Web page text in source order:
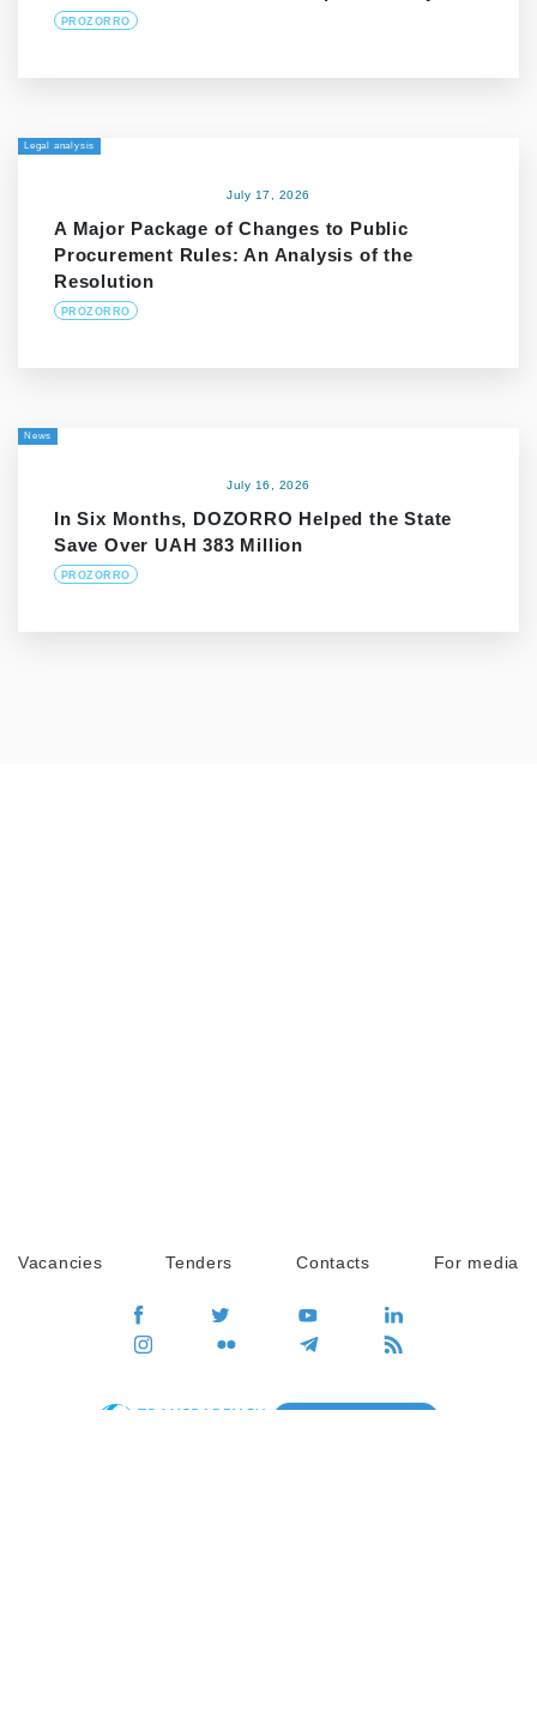
PROZORRO
Legal analysis
July 17, 2026
A Major Package of Changes to Public
Procurement Rules: An Analysis of the
Resolution
PROZORRO
News
July 16, 2026
In Six Months, DOZORRO Helped the State
Save Over UAH 383 Million
PROZORRO
Vacancies Tenders Contacts For media